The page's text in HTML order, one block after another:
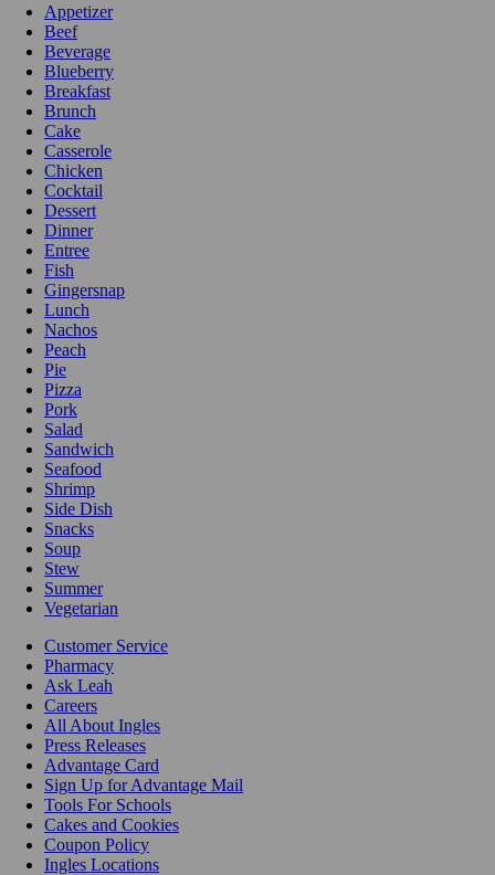
Appetizer
Beef
Beverage
Blueberry
Breakfast
Brunch
Cake
Casserole
Chicken
Cocktail
Dessert
Dinner
Entree
Fish
Gingersnap
Lunch
Nachos
Peach
Pie
Pizza
Pork
Salad
Sandwich
Seafood
Shrimp
Side Dish
Snacks
Soup
Stew
Summer
Vegetarian
Customer Service
Pharmacy
Ask Leah
Careers
All About Ingles
Press Releases
Advantage Card
Sign Up for Advantage Mail
Tools For Schools
Cakes and Cookies
Coupon Policy
Ingles Locations